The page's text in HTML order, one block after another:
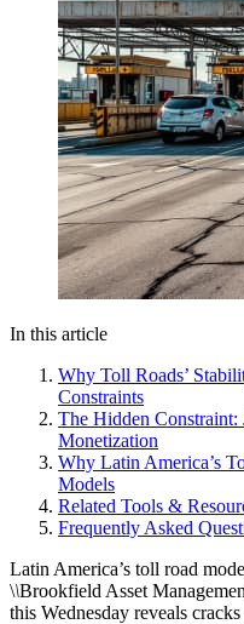
In this article
Why Toll Roads’
Constraints
The Hidden
Monetization
Why Latin America’s
Models
Related Tools &
Frequently Asked
Latin America’s toll road
\\Brookfield Asset
this Wednesday reveals